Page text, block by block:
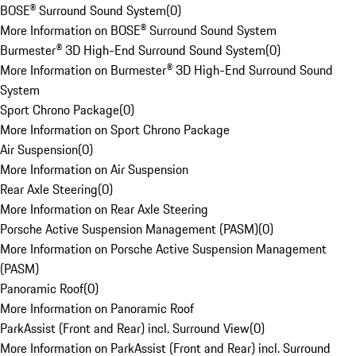
BOSE® Surround Sound System(0)
More Information on BOSE® Surround Sound System
Burmester® 3D High-End Surround Sound System(0)
More Information on Burmester® 3D High-End Surround Sound
System
Sport Chrono Package(0)
More Information on Sport Chrono Package
Air Suspension(0)
More Information on Air Suspension
Rear Axle Steering(0)
More Information on Rear Axle Steering
Porsche Active Suspension Management (PASM)(0)
More Information on Porsche Active Suspension Management
(PASM)
Panoramic Roof(0)
More Information on Panoramic Roof
ParkAssist (Front and Rear) incl. Surround View(0)
More Information on ParkAssist (Front and Rear) incl. Surround